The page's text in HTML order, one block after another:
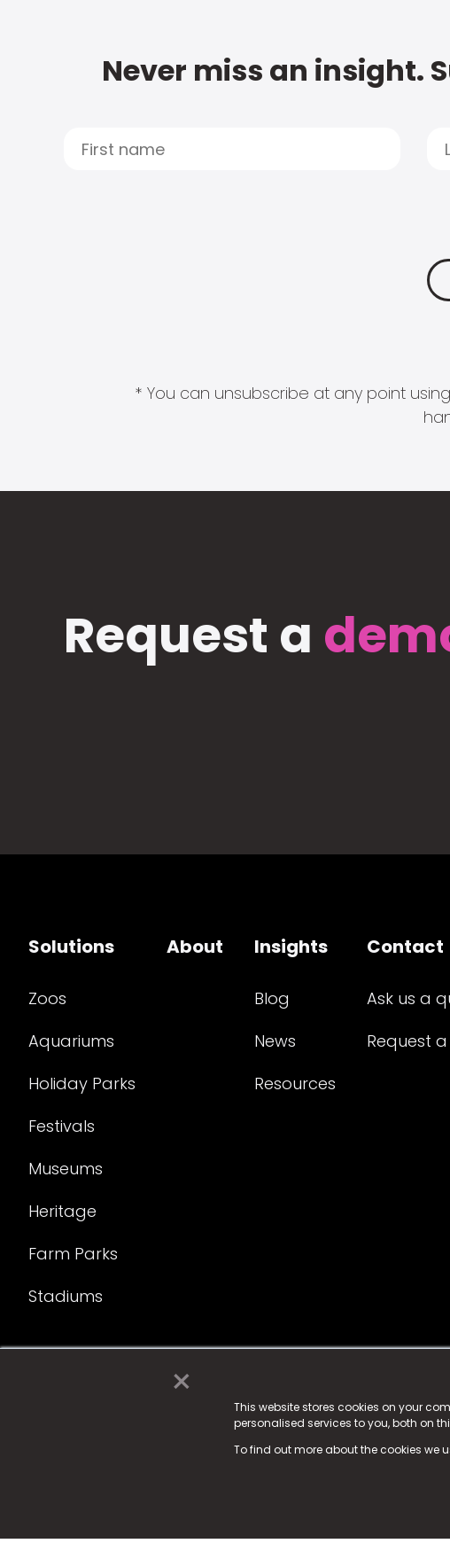
×
This website stores cookies on your
personalised services to you, both on
To find out more about the cookies we
Never miss an insight.
* You can unsubscribe at any point
Request a
Solutions
Zoos
Aquariums
Holiday Parks
Festivals
Museums
Heritage
Farm Parks
Stadiums
About Insights
Blog
News
Resources
Contact
Ask us a
Request
© 2025 Fame Media Tech Limited. n-gage.io is a registered
Fame Media Tech (trading as n-gage.io) is registered in
15 Parsons Court, Welbury Way, Aycliffe Business Park,